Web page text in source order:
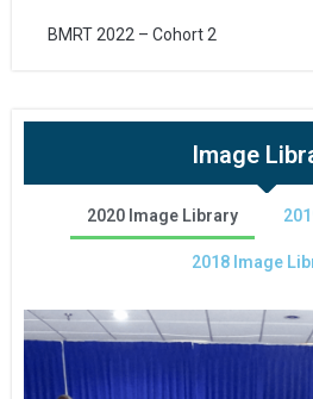
BMRT 2022 – Cohort 2
Image
2020 Image Library
2018 Image